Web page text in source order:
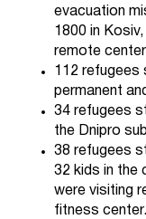
evacuation
1800 in
remote
112 refugees
permanent
34 refugees
the Dnipro
38 refugees
32 kids in the
were visiting
fitness center.